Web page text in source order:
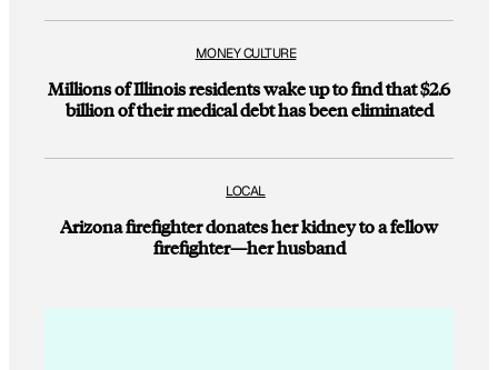
MONEY CULTURE
Millions of Illinois residents wake up to find that $2.6
billion of their medical debt has been eliminated
LOCAL
Arizona firefighter donates her kidney to a fellow
firefighter—her husband